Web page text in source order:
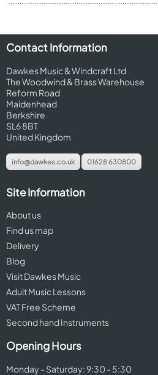
Contact Information
Dawkes Music & Windcraft Ltd
The Woodwind & Brass Warehouse
Reform Road
Maidenhead
Berkshire
SL6 8BT
United Kingdom
info@dawkes.co.uk 01628 630800
Site Information
About us
Find us map
Delivery
Blog
Visit Dawkes Music
Adult Music Lessons
VAT Free Scheme
Second hand Instruments
Opening Hours
Monday - Saturday: 9:30 - 5:30